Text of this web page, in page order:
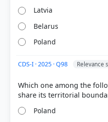
Latvia
Belarus
Poland
CDS-I · 2025 · Q98 Relevance
Which one among the
Poland